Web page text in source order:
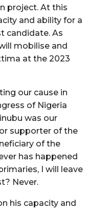
project. At this
and ability for a
candidate. As
mobilise and
at the 2023
our cause in
of Nigeria
was our
supporter of the
of the
has happened
I will leave
Never.
his capacity and